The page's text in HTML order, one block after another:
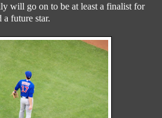
will go on to be at least a finalist for
future star.